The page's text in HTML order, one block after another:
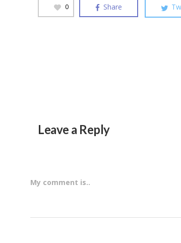
0 Share
Leave a Reply
My comment is..